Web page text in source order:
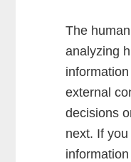
The
analyzing
external
decisions
next. If you